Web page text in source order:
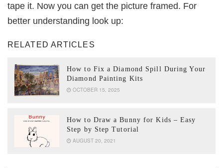
tape it. Now you can get the picture framed. For
better understanding look up:
RELATED ARTICLES
How to Fix a Diamond Spill During Your
Diamond Painting Kits
OCTOBER 15, 2025
How to Draw a Bunny for Kids – Easy
Step by Step Tutorial
AUGUST 20, 2021